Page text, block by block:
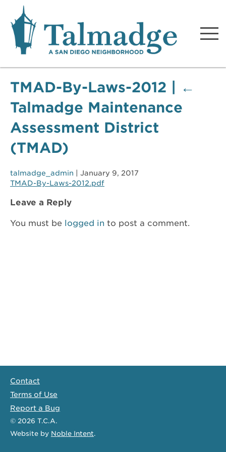
Talmadge A San Diego
Neighborhood
TMAD-By-Laws-2012
←
Talmadge Maintenance
Assessment District
(TMAD)
talmadge_admin
January 9, 2017
TMAD-By-Laws-2012.pdf
Leave a Reply
You must be logged in to post a comment.
Contact
Terms of Use
Report a Bug
© 2026 T.C.A.
Website by Noble Intent.